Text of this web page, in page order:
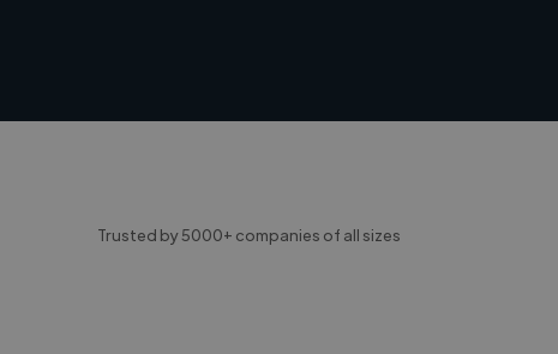
Trusted by 5000+ companies of all sizes